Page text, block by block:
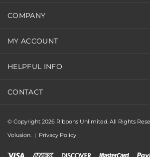
© Copyright 2026Ribbons Unlimited. All Rights
Volusion.
| Privacy Policy